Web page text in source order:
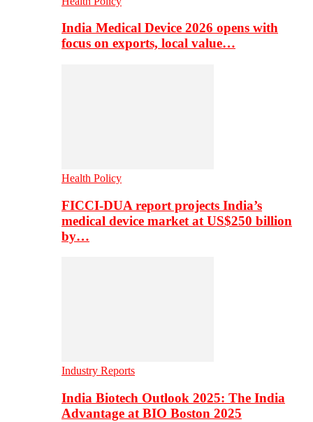
India Medical Device 2026 opens with
focus on exports, local value…
Health Policy
FICCI-DUA report projects India’s
medical device market at US$250 billion
by…
Industry Reports
India Biotech Outlook 2025: The India
Advantage at BIO Boston 2025